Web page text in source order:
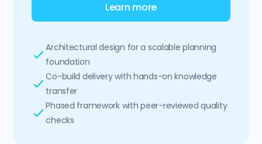
Learn more
Architectural design for a scalable planning
foundation
Co-build delivery with hands-on knowledge
transfer
Phased framework with peer-reviewed quality
checks